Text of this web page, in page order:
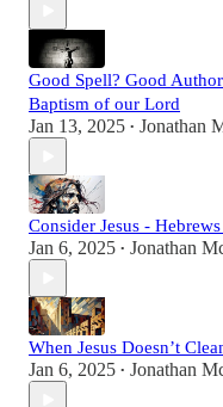
Good Spell? Good
Baptism of our Lord
Jan 13, 2025 • Jonathan
Consider Jesus -
Jan 6, 2025 • Jonathan
When Jesus Doesn’t
Jan 6, 2025 • Jonathan